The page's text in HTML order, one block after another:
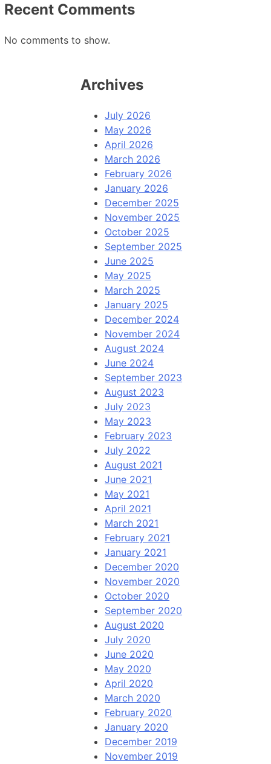
Recent Comments
No comments to show.
Archives
July 2026
May 2026
April 2026
March 2026
February 2026
January 2026
December 2025
November 2025
October 2025
September 2025
June 2025
May 2025
March 2025
January 2025
December 2024
November 2024
August 2024
June 2024
September 2023
August 2023
July 2023
May 2023
February 2023
July 2022
August 2021
June 2021
May 2021
April 2021
March 2021
February 2021
January 2021
December 2020
November 2020
October 2020
September 2020
August 2020
July 2020
June 2020
May 2020
April 2020
March 2020
February 2020
January 2020
December 2019
November 2019